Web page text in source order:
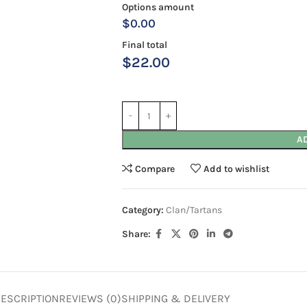
Options amount
$0.00
Final total
$22.00
Compare Add to wishlist
Category: Clan/Tartans
Share:
REVIEWS (0)SHIPPING & DELIVERY